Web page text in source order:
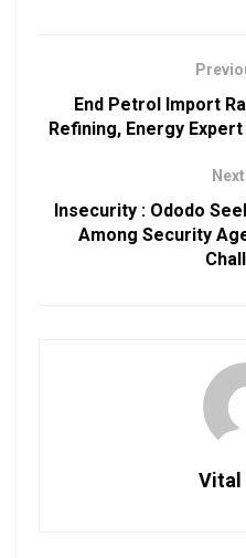
End Petrol Import
Refining, Energy
Insecurity : Ododo
Among Security
Vital